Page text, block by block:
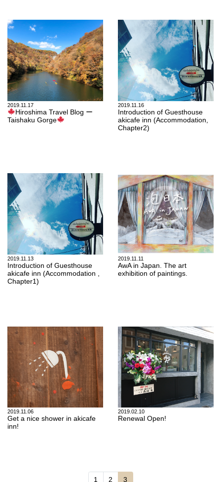
2019.11.17
Hiroshima Travel Blog ー
Taishaku Gorge
2019.11.16
Introduction of Guesthouse
akicafe inn (Accommodation,
Chapter2)
2019.11.13
Introduction of Guesthouse
akicafe inn (Accommodation ,
Chapter1)
2019.11.11
AwA in Japan. The art
exhibition of paintings.
2019.11.06
Get a nice shower in akicafe
inn!
2019.02.10
Renewal Open!
Page
1 Page
2 Current Page
3